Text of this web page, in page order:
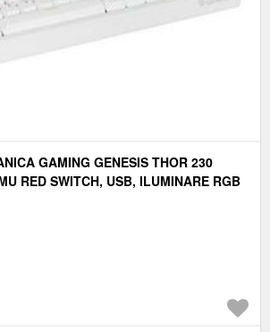
GAMING GENESIS THOR 230
RED SWITCH, USB, ILUMINARE RGB